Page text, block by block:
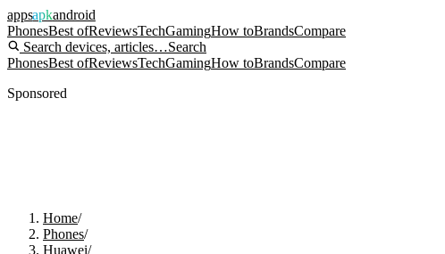
appsapkandroid
PhonesBest ofReviewsTechGamingHow toBrandsCompare
Search devices, articles…Search
PhonesBest ofReviewsTechGamingHow toBrandsCompare
Sponsored
Home/
Phones/
Huawei/